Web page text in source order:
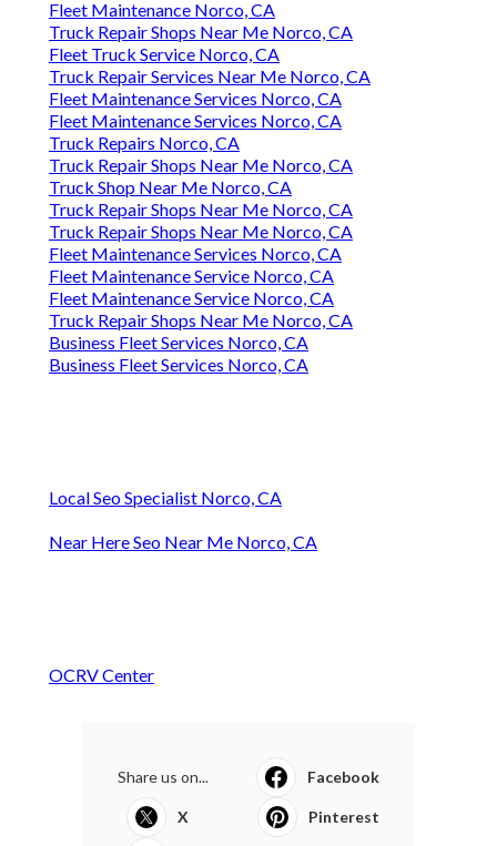
Fleet Maintenance Norco, CA
Truck Repair Shops Near Me Norco, CA
Fleet Truck Service Norco, CA
Truck Repair Services Near Me Norco, CA
Fleet Maintenance Services Norco, CA
Fleet Maintenance Services Norco, CA
Truck Repairs Norco, CA
Truck Repair Shops Near Me Norco, CA
Truck Shop Near Me Norco, CA
Truck Repair Shops Near Me Norco, CA
Truck Repair Shops Near Me Norco, CA
Fleet Maintenance Services Norco, CA
Fleet Maintenance Service Norco, CA
Fleet Maintenance Service Norco, CA
Truck Repair Shops Near Me Norco, CA
Business Fleet Services Norco, CA
Business Fleet Services Norco, CA
Local Seo Specialist Norco, CA
Near Here Seo Near Me Norco, CA
OCRV Center
Share us on... Facebook
X Pinterest